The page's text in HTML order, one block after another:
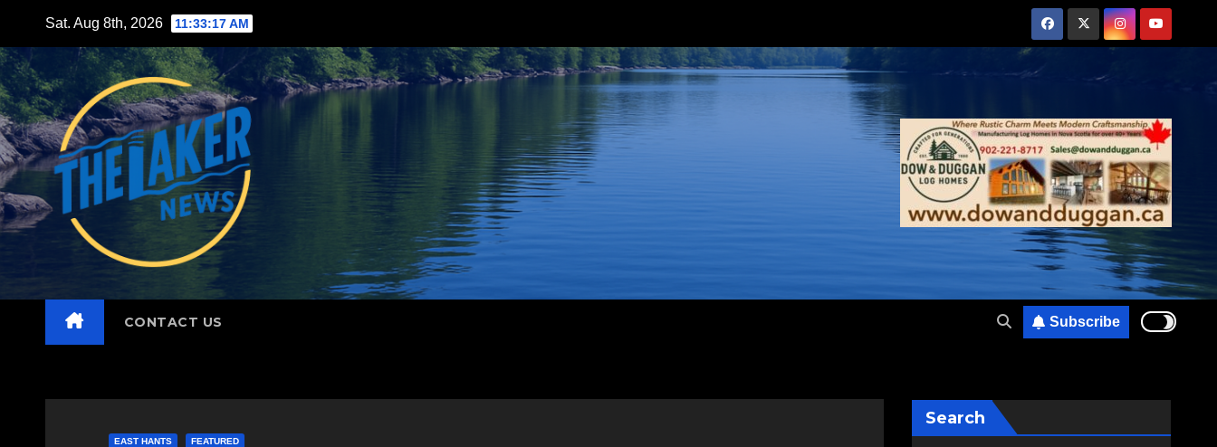
content
Sat. Aug 8th, 2026 11:33:19 AM
CONTACT US Subscribe
EAST HANTS FEATURED
Search